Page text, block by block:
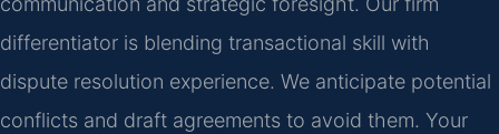
differentiator is blending transactional skill with
dispute resolution experience. We anticipate potential
conflicts and draft agreements to avoid them. Your